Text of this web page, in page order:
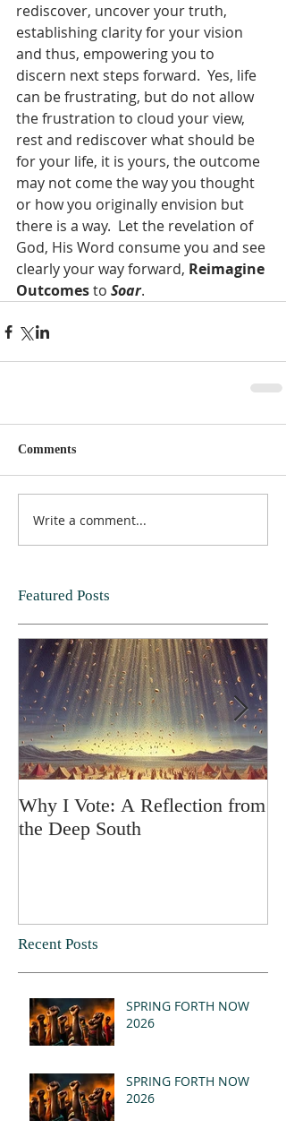
rediscover, uncover your truth,
establishing clarity for your vision
and thus, empowering you to
discern next steps forward.  Yes, life
can be frustrating, but do not allow
the frustration to cloud your view,
rest and rediscover what should be
for your life, it is yours, the outcome
may not come the way you thought
or how you originally envision but
there is a way.  Let the revelation of
God, His Word consume you and see
clearly your way forward, Reimagine
Outcomes to Soar.
Comments
Write a comment...
Featured Posts
Why I Vote: A Reflection from
the Deep South
Recent Posts
SPRING FORTH NOW
2026
SPRING FORTH NOW
2026